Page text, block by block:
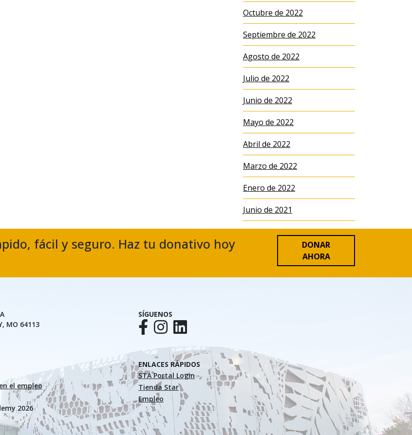
Octubre de 2022
Septiembre de 2022
Agosto de 2022
Julio de 2022
Junio de 2022
Mayo de 2022
Abril de 2022
Marzo de 2022
Enero de 2022
Junio de 2021
fácil y seguro. Haz tu donativo hoy
DONAR
AHORA
MO 64113
el empleo
2026
SÍGUENOS
ENLACES RÁPIDOS
STA Portal Login
Tienda Star
Empleo